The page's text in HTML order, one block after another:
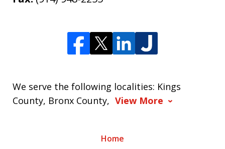
We serve the following localities: Kings
County, Bronx County, View More
Home